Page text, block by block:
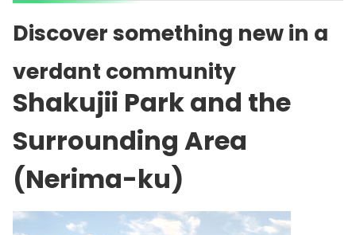
Discover something new in a
verdant community
Shakujii Park and the
Surrounding Area
(Nerima-ku)